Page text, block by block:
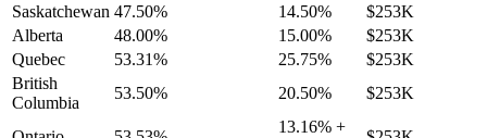
Saskatchewan 47.50% 14.50%
$253K
Alberta
48.00% 15.00%
$253K
Quebec
53.31% 25.75%
$253K
British
Columbia
53.50% 20.50% $253K
13.16% +